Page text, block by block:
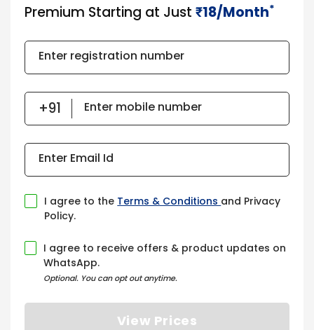
Premium Starting at Just ₹​​​18/Month*
Enter registration number
Enter mobile number
Enter Email Id
I agree to the Terms & Conditions and Privacy
Policy.
I agree to receive offers & product updates on
WhatsApp.
Optional. You can opt out anytime.
View Prices